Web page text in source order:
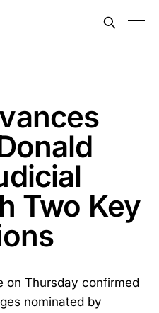
Two Key
on Thursday confirmed
nominated by